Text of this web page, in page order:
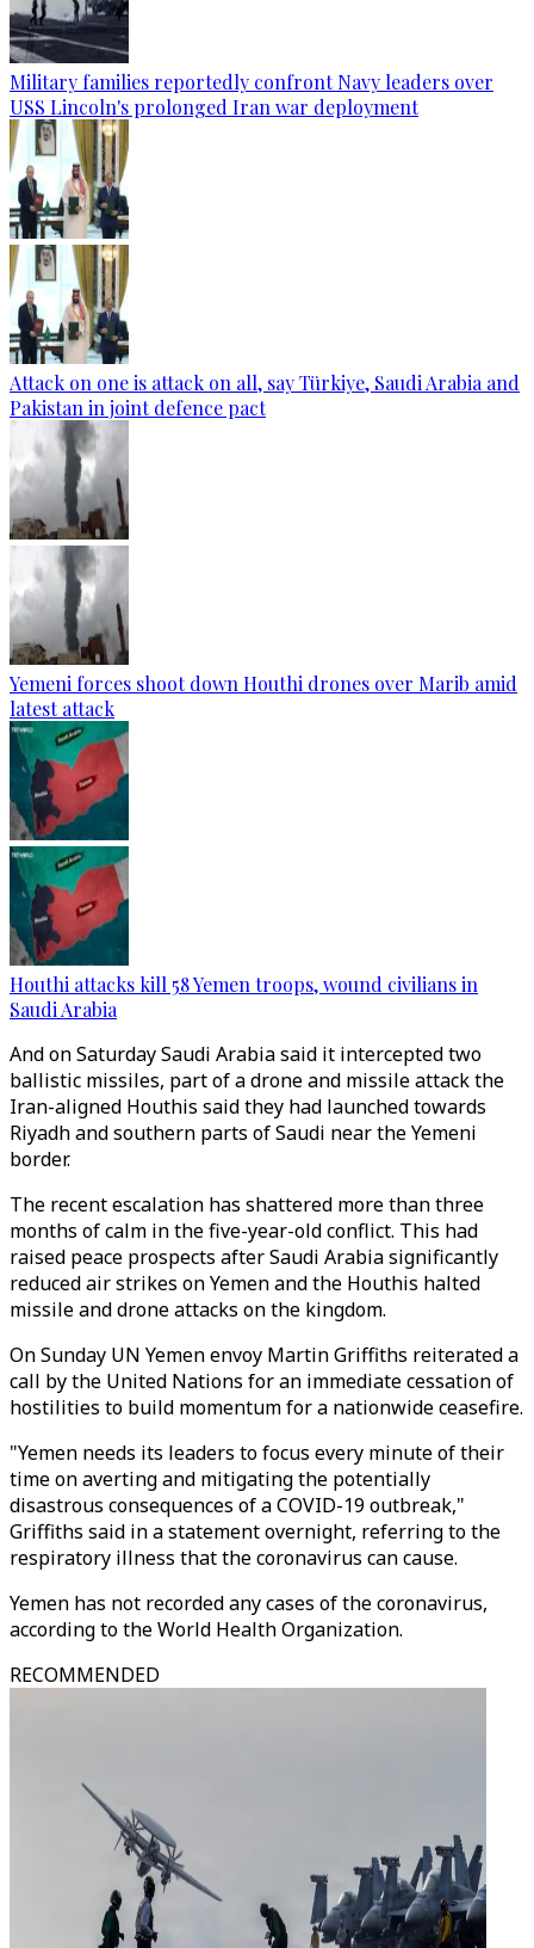
Military families reportedly confront Navy leaders over
USS Lincoln's prolonged Iran war deployment
Attack on one is attack on all, say Türkiye, Saudi Arabia and
Pakistan in joint defence pact
Yemeni forces shoot down Houthi drones over Marib amid
latest attack
Houthi attacks kill 58 Yemen troops, wound civilians in
Saudi Arabia
And on Saturday Saudi Arabia said it intercepted two
ballistic missiles, part of a drone and missile attack the
Iran-aligned Houthis said they had launched towards
Riyadh and southern parts of Saudi near the Yemeni
border.
The recent escalation has shattered more than three
months of calm in the five-year-old conflict. This had
raised peace prospects after Saudi Arabia significantly
reduced air strikes on Yemen and the Houthis halted
missile and drone attacks on the kingdom.
On Sunday UN Yemen envoy Martin Griffiths reiterated a
call by the United Nations for an immediate cessation of
hostilities to build momentum for a nationwide ceasefire.
"Yemen needs its leaders to focus every minute of their
time on averting and mitigating the potentially
disastrous consequences of a COVID-19 outbreak,"
Griffiths said in a statement overnight, referring to the
respiratory illness that the coronavirus can cause.
Yemen has not recorded any cases of the coronavirus,
according to the World Health Organization.
RECOMMENDED